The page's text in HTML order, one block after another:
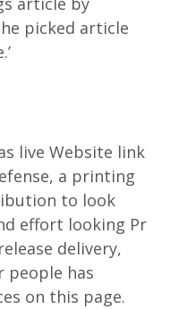
picked article
live Website link
a printing
to look
effort looking Pr
delivery,
people has
on this page.